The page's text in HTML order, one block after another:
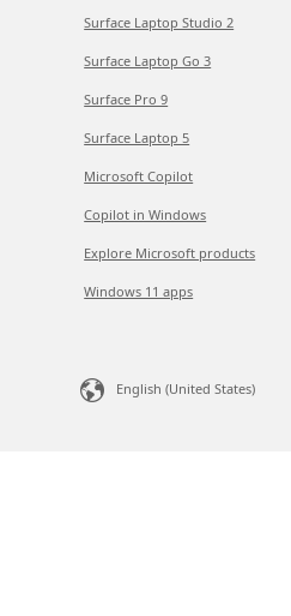
Surface Laptop Studio 2
Surface Laptop Go 3
Surface Pro 9
Surface Laptop 5
Microsoft Copilot
Copilot in Windows
Explore Microsoft products
Windows 11 apps
English (United States)